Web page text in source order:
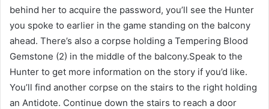
behind her to acquire the password, you’ll see the Hunter
you spoke to earlier in the game standing on the balcony
ahead. There’s also a corpse holding a Tempering Blood
Gemstone (2) in the middle of the balcony.Speak to the
Hunter to get more information on the story if you’d like.
You’ll find another corpse on the stairs to the right holding
an Antidote. Continue down the stairs to reach a door